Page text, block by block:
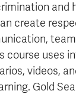
and
create
course uses
videos,
Gold